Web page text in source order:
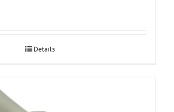
Details